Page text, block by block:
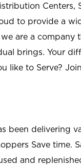
to provide a
are a company
brings. Your
like to Serve?
been delivering
Save time.
and